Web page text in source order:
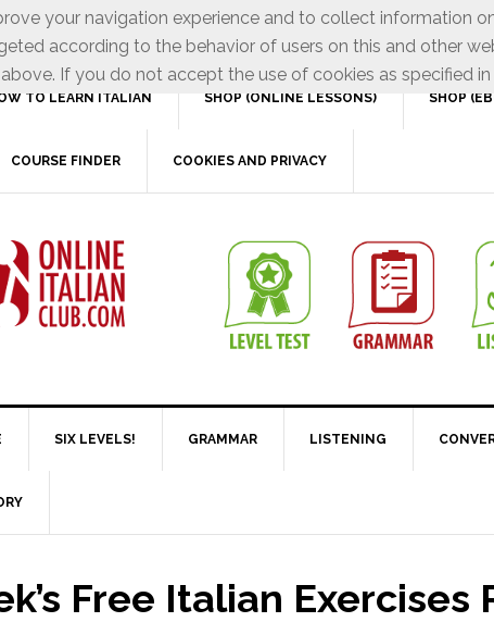
TO LEARN ITALIAN SHOP (ONLINE LESSONS) SHOP
COURSE FINDER COOKIES AND PRIVACY
SIX LEVELS! GRAMMAR LISTENING
Free Italian
your navigation experience and to collect information
according to the behavior of users on this and other
If you do not accept the use of cookies as specified